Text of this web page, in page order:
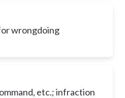
wrongdoing
etc.; infraction